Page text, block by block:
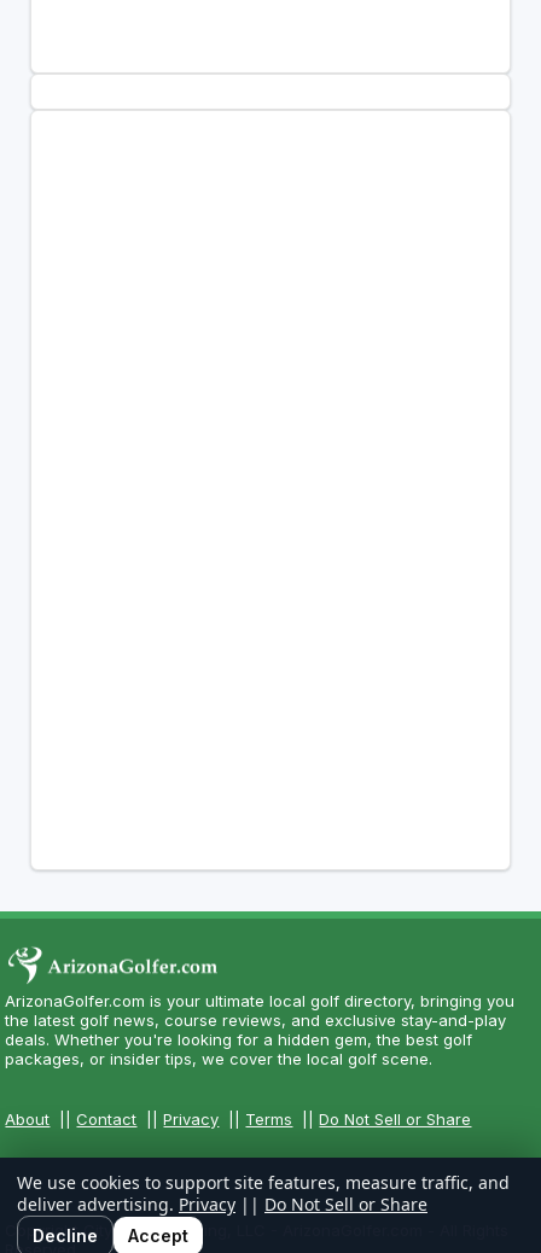
ArizonaGolfer.com is your ultimate local golf directory, bringing you
the latest golf news, course reviews, and exclusive stay-and-play
deals. Whether you're looking for a hidden gem, the best golf
packages, or insider tips, we cover the local golf scene.
About ||Contact ||Privacy Terms ||Do Not Sell or Share
Copyright CityCom Marketing, LLC - ArizonaGolfer.com - All Rights
Reserved.
We use cookies to support site features, measure traffic, and
deliver advertising. Privacy || Do Not Sell or Share
Decline Accept